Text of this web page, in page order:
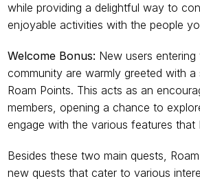
while providing a delightful way to
enjoyable activities with the people
Welcome Bonus: New users entering
community are warmly greeted with
Roam Points. This acts as an
members, opening a chance to
engage with the various features that
Besides these two main quests,
new quests that cater to various